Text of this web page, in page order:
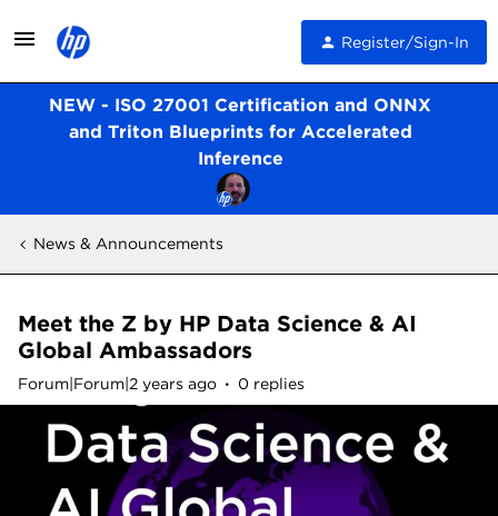
Register/Sign-In
NEW - ISO 27001 Certification and ONNX
and Triton Blueprints for Accelerated
Inference
News & Announcements
Meet the Z by HP Data Science & AI
Global Ambassadors
Forum|Forum|2 years ago 0 replies